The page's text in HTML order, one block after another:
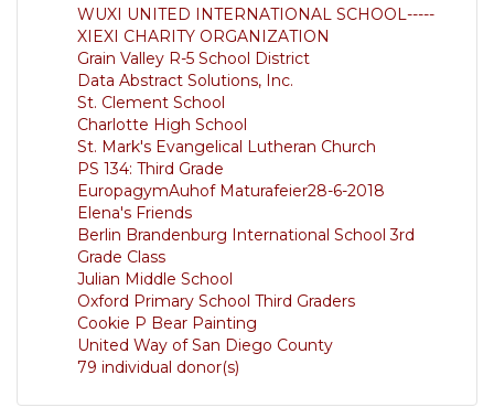
WUXI UNITED INTERNATIONAL SCHOOL-----
XIEXI CHARITY ORGANIZATION
Grain Valley R-5 School District
Data Abstract Solutions, Inc.
St. Clement School
Charlotte High School
St. Mark's Evangelical Lutheran Church
PS 134: Third Grade
EuropagymAuhof Maturafeier28-6-2018
Elena's Friends
Berlin Brandenburg International School 3rd
Grade Class
Julian Middle School
Oxford Primary School Third Graders
Cookie P Bear Painting
United Way of San Diego County
79 individual donor(s)